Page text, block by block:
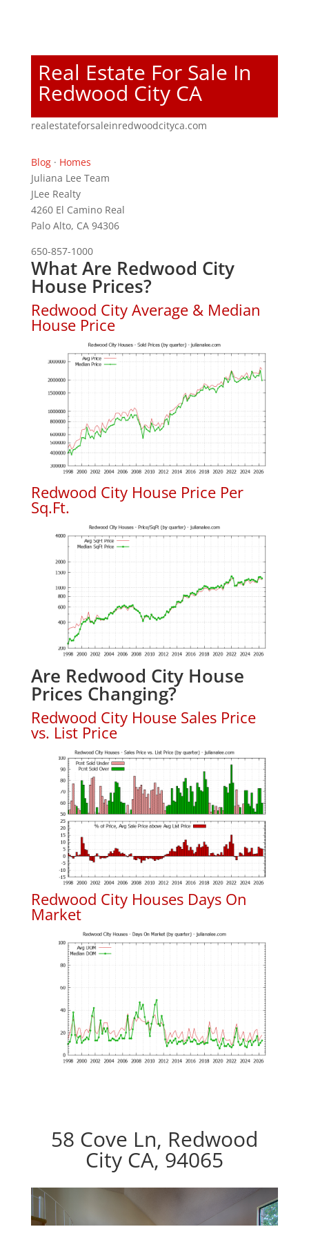
Real Estate For Sale In
Redwood City CA
realestateforsaleinredwoodcityca.com
Blog· Homes
Juliana Lee Team
JLee Realty
4260 El Camino Real
Palo Alto, CA 94306
650-857-1000
What Are Redwood City
House Prices?
Redwood City Average & Median
House Price
Redwood City House Price Per
Sq.Ft.
Are Redwood City House
Prices Changing?
Redwood City House Sales Price
vs. List Price
Redwood City Houses Days On
Market
58 Cove Ln, Redwood
City CA, 94065